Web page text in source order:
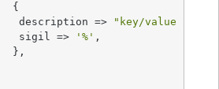
{
description =>
"key/value
sigil =>
'%' ,
},